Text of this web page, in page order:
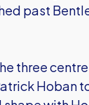
past
three
Hoban